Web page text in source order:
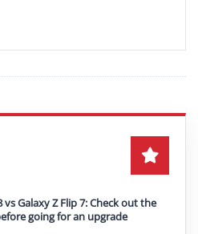
Play video
vs Galaxy Z Flip 7: Check out the
going for an upgrade